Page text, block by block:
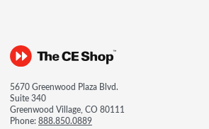
5670 Greenwood Plaza Blvd.
Suite 340
Greenwood Village, CO 80111
Phone:888.850.0889